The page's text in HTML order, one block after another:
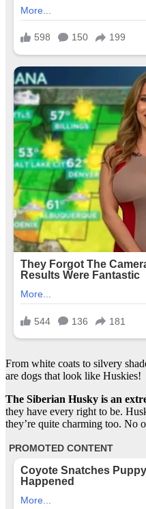
From white coats to silvery
are dogs that look like Huskies!
The Siberian Husky is an
they have every right to be.
they’re quite charming too. No